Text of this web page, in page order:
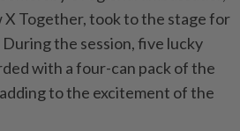
Together, took to the stage for
the session, five lucky
with a four-can pack of the
to the excitement of the